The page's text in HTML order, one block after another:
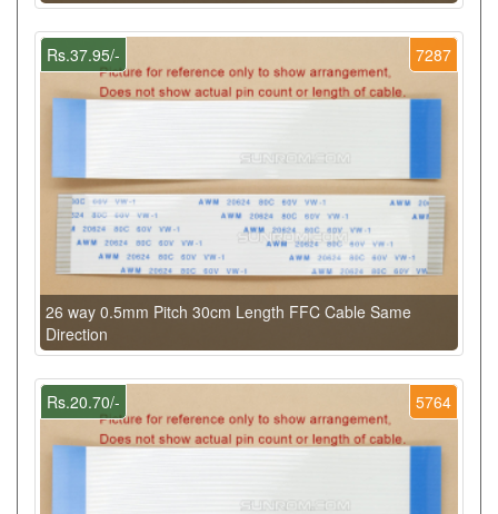
7287
Rs.37.95/-
26 way 0.5mm Pitch 30cm Length FFC Cable Same
Direction
5764
Rs.20.70/-